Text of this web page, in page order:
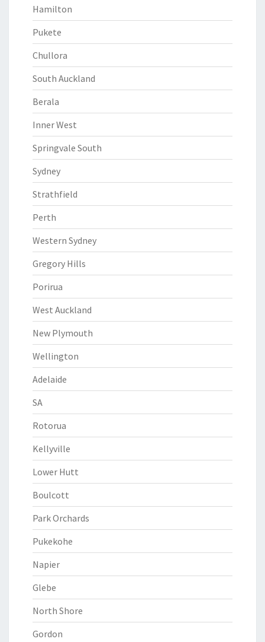
Hamilton
Pukete
Chullora
South Auckland
Berala
Inner West
Springvale South
Sydney
Strathfield
Perth
Western Sydney
Gregory Hills
Porirua
West Auckland
New Plymouth
Wellington
Adelaide
SA
Rotorua
Kellyville
Lower Hutt
Boulcott
Park Orchards
Pukekohe
Napier
Glebe
North Shore
Gordon